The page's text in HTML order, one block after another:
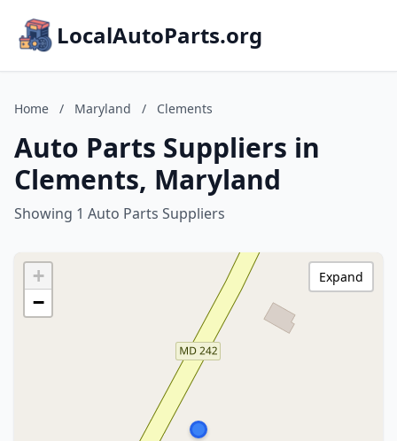
LocalAutoParts.org
Home / Maryland / Clements
Auto Parts Suppliers in
Clements, Maryland
Showing 1 Auto Parts Suppliers
+
−
Expand